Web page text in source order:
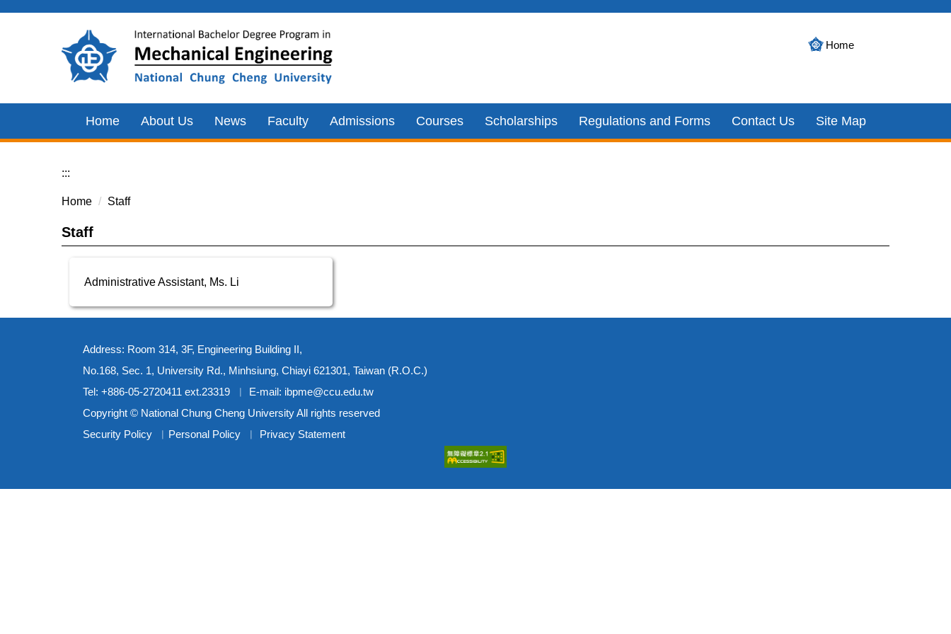
Home
Home About Us News Faculty Admissions Courses Scholarships Regulations and Forms Contact Us Site Map
:::
Home Staff
Staff
Administrative Assistant, Ms. Li
Address: Room 314, 3F, Engineering Building II,
No.168, Sec. 1, University Rd., Minhsiung, Chiayi 621301, Taiwan (R.O.C.)
Tel: +886-05-2720411 ext.23319 ︳ E-mail: ibpme@ccu.edu.tw
Copyright © National Chung Cheng University All rights reserved
Security Policy ︳ Personal Policy ︳ Privacy Statement